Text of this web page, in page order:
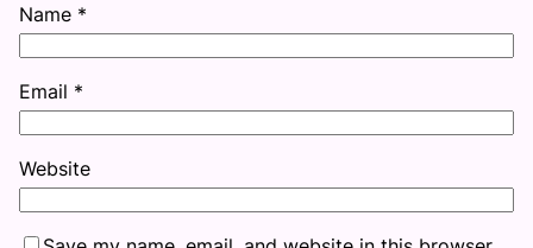
Name *
Email *
Website